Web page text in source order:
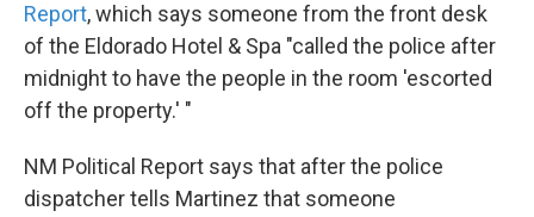
Report, which says someone from the front desk
of the Eldorado Hotel & Spa "called the police after
midnight to have the people in the room 'escorted
off the property.' "
NM Political Report says that after the police
dispatcher tells Martinez that someone